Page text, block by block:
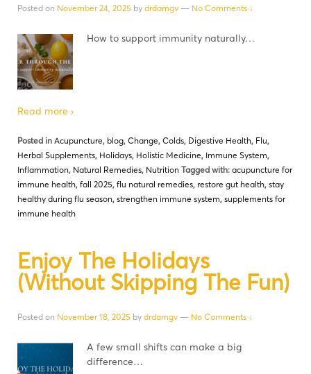
Posted on November 24, 2025 by drdamgv — No Comments ↓
How to support immunity naturally…
Read more ›
Posted in Acupuncture, blog, Change, Colds, Digestive Health, Flu,
Herbal Supplements, Holidays, Holistic Medicine, Immune System,
Inflammation, Natural Remedies, Nutrition Tagged with: acupuncture for
immune health, fall 2025, flu natural remedies, restore gut health, stay
healthy during flu season, strengthen immune system, supplements for
immune health
Enjoy The Holidays
(Without Skipping The Fun)
Posted on November 18, 2025 by drdamgv — No Comments ↓
A few small shifts can make a big
difference…